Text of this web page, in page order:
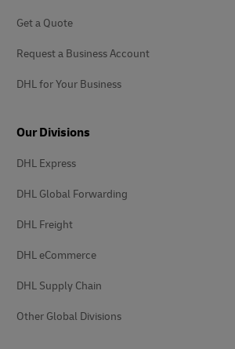
Get a Quote
Request a Business Account
DHL for Your Business
Our Divisions
DHL Express
DHL Global Forwarding
DHL Freight
DHL eCommerce
DHL Supply Chain
Other Global Divisions